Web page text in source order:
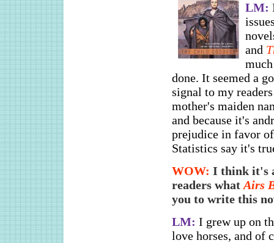
LM:
and
done. It seemed a
signal to my
mother's maiden
and because it's
prejudice in favor
Statistics say it's
WOW: I think it's
readers what Airs
you to write this
LM: I grew up on
love horses, and of